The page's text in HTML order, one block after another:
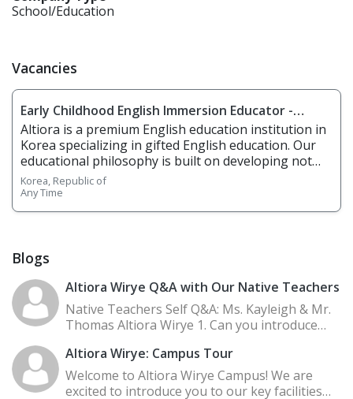
School/Education
Vacancies
Early Childhood English Immersion Educator -
Altiora Korea
Altiora is a premium English education institution in
Korea specializing in gifted English education. Our
educational philosophy is built on developing not
just language, but cognitive, functional, physical,
and STEAM literacies. We use research‑driven
methodologies, small classes, co‑teacher support,
plus a blend of online + offline formats. 1.
Responsibilities Overview • Teach English to
kindergarten and elementary students using
Altiora’s curriculum, including OneBite (vocabulary,
chants, storytelling), Brain Teaser & CogLog (inquiry
/ thinking skills), Everyday Literacy & Reading Great,
etc. • Use interactive, play‑based, movement and
physical activities to engage learners. • Develop
students’ reading, writing, speaking, listening, with
Korea, Republic of
Any Time
Blogs
Altiora Wirye Q&A with Our Native Teachers
Native Teachers Self Q&A: Ms. Kayleigh & Mr.
Thomas Altiora Wirye 1. Can you introduce
nati
Altiora Wirye: Campus Tour
Welcome to Altiora Wirye Campus! We are
excited to introduce you to our key facilities